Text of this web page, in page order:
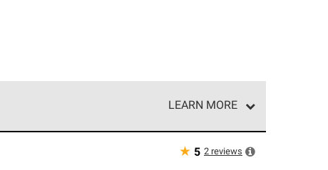
LEARN MORE
★ 5 2 reviews